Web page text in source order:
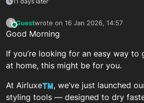
?This user is from outside of this forum
Guestwrote on 16 Jan 2026, 14:57
last edited by
Good Morning
If you’re looking for an easy way to
at home, this might be for you.
At Airluxe
, we’ve just launched
styling tools — designed to dry